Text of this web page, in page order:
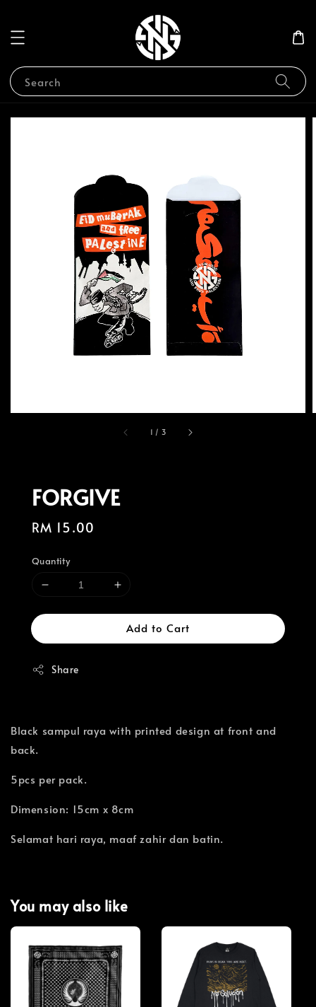
Search
1 / 3
FORGIVE
Regular
RM 15.00
Quantity
Add to Cart
Share
Black sampul raya with printed design at front and
back.
5pcs per pack.
Dimension: 15cm x 8cm
Selamat hari raya, maaf zahir dan batin.
You may also like